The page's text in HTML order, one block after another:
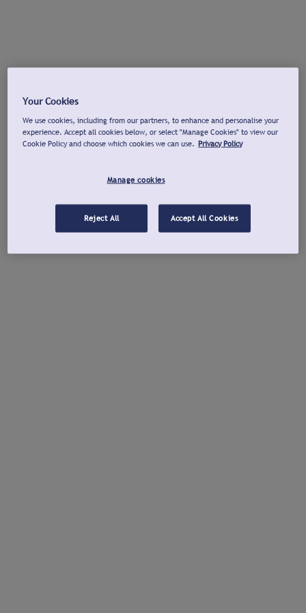
Your Cookies
We use cookies, including from our partners, to enhance and personalise your
experience. Accept all cookies below, or select "Manage Cookies" to view our
Cookie Policy and choose which cookies we can use. Privacy Policy
Manage cookies
Reject All Accept All Cookies